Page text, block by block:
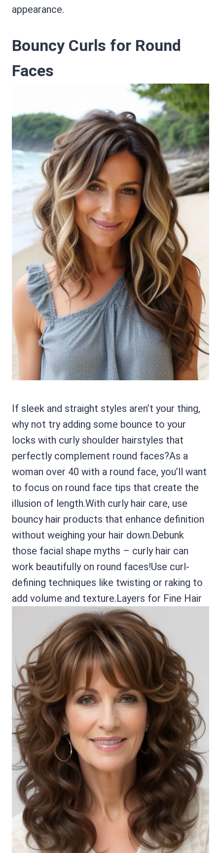
appearance.
Bouncy Curls for Round
Faces
If sleek and straight styles aren’t your thing,
why not try adding some bounce to your
locks with curly shoulder hairstyles that
perfectly complement round faces?As a
woman over 40 with a round face, you’ll want
to focus on round face tips that create the
illusion of length.With curly hair care, use
bouncy hair products that enhance definition
without weighing your hair down.Debunk
those facial shape myths – curly hair can
work beautifully on round faces!Use curl-
defining techniques like twisting or raking to
add volume and texture.Layers for Fine Hair